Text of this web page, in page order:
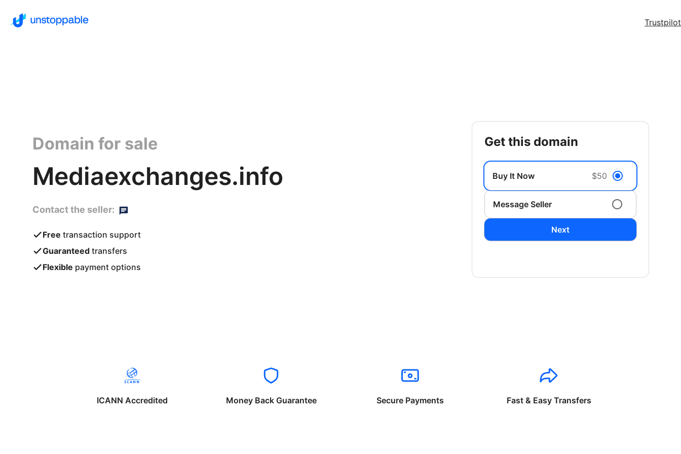
Trustpilot
Domain for sale
Mediaexchanges.info
Contact the seller:
Free transaction support
Guaranteed transfers
Flexible payment options
get this domain
Buy It Now $50
Message Seller
Next
ICANN Accredited Money Back Guarantee Secure Payments Fast & Easy Transfers